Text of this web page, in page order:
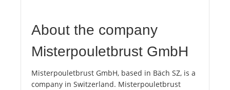
About the company
Misterpouletbrust GmbH
Misterpouletbrust GmbH, based in Bäch SZ, is a
company in Switzerland. Misterpouletbrust